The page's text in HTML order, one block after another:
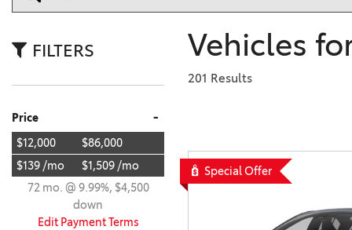
4RUNNER
[3]
[6]
BZ WOODLAND
[4]
C-HR
CARS
[3]
SUVS & CROSSOVERS
[6]
VANS
HYBRID & ELECTRIC
Current
Model
2027 Models
Service Center
Batteries
FILTERS
Price -
$12,000
$86,000
$139 /mo
$1,509 /mo
72 mo. @ 9.99%, $4,500
down
Edit Payment Terms
Vehicles
201 Results
Special Offer